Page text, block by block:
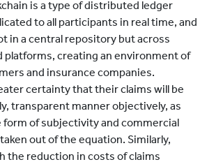
is a type of distributed ledger
to all participants in real time, and
in a central repository but across
platforms, creating an environment of
and insurance companies.
certainty that their claims will be
transparent manner objectively, as
form of subjectivity and commercial
out of the equation. Similarly,
the reduction in costs of claims